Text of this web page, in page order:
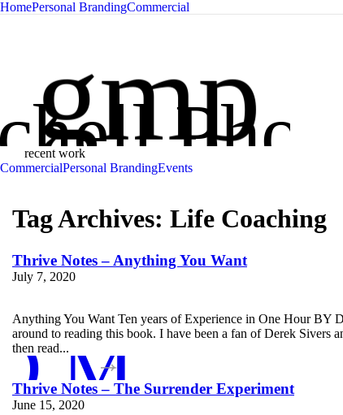
HomePersonal BrandingCommercial
Glen
gmp
recent work
CommercialPersonal BrandingEvents
Tag Archives: Life Coaching
Thrive Notes – Anything You Want
July 7, 2020
Anything You Want Ten years of Experience in One Hour BY
around to reading this book. I have been a fan of Derek
then read...MORE
Thrive Notes – The Surrender Experiment
June 15, 2020